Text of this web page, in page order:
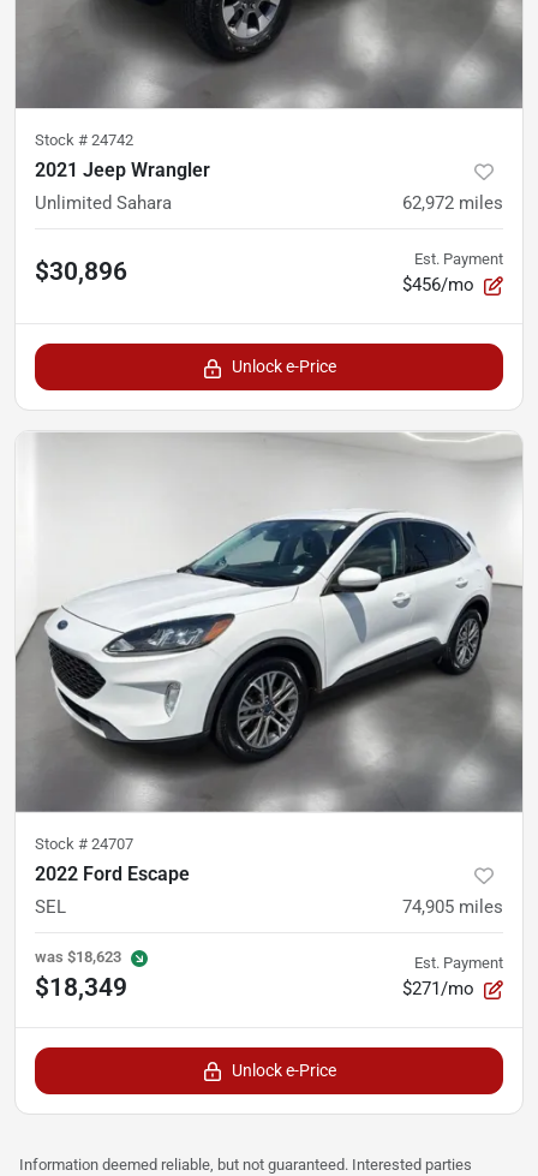
Stock # 24742
2021 Jeep Wrangler
Unlimited Sahara 62,972 miles
$30,896 Est. Payment
$456/mo
Unlock e-Price
Stock # 24707
2022 Ford Escape
SEL 74,905 miles
was $18,623
$18,349
Est. Payment
$271/mo
Unlock e-Price
Information deemed reliable, but not guaranteed. Interested parties